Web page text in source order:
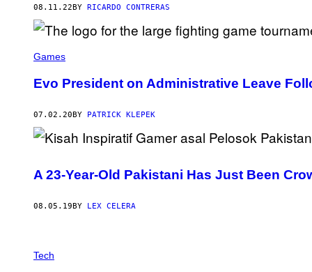
08.11.22 BY RICARDO CONTRERAS
Games
Evo President on Administrative Leave
07.02.20BY PATRICK KLEPEK
A 23-Year-Old Pakistani Has Just Been
08.05.19 BY LEX CELERA
Tech